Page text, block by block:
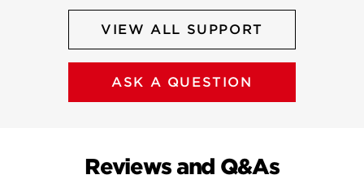
VIEW ALL SUPPORT
ASK A QUESTION
Reviews and Q&As